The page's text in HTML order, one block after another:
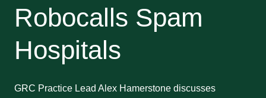
Robocalls Spam
Hospitals
GRC Practice Lead Alex Hamerstone discusses